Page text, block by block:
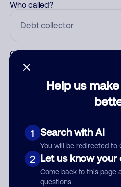
Help us make
1 Search with AI
You will be redirected to
2 Let us know your
Come back to this page
questions
Who called?
Category